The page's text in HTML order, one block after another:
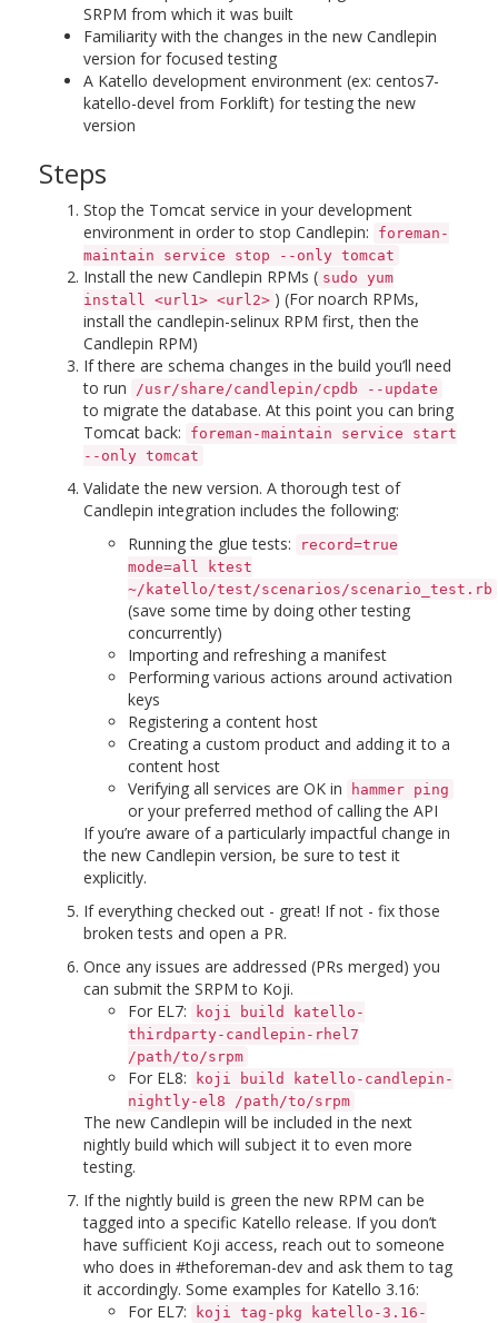
SRPM from which it was built
Familiarity with the changes in the new Candlepin
version for focused testing
A Katello development environment (ex: centos7-
katello-devel from Forklift) for testing the new
version
Steps
Stop the Tomcat service in your development
environment in order to stop Candlepin:
foreman-
maintain service stop --only tomcat
Install the new Candlepin RPMs ( sudo yum
install <url1> <url2> ) (For noarch RPMs,
install the candlepin-selinux RPM first, then the
Candlepin RPM)
If there are schema changes in the build you’ll need
to run
/usr/share/candlepin/cpdb --update
to migrate the database. At this point you can bring
Tomcat back:
foreman-maintain service start
--only tomcat
Validate the new version. A thorough test of
Candlepin integration includes the following:
Running the glue tests:
record=true
mode=all ktest
~/katello/test/scenarios/scenario_test.rb
(save some time by doing other testing
concurrently)
Importing and refreshing a manifest
Performing various actions around activation
keys
Registering a content host
Creating a custom product and adding it to a
content host
Verifying all services are OK in
hammer ping
or your preferred method of calling the API
If you’re aware of a particularly impactful change in
the new Candlepin version, be sure to test it
explicitly.
If everything checked out - great! If not - fix those
broken tests and open a PR.
Once any issues are addressed (PRs merged) you
can submit the SRPM to Koji.
For EL7:
koji build katello-
thirdparty-candlepin-rhel7
/path/to/srpm
For EL8:
koji build katello-candlepin-
nightly-el8 /path/to/srpm
The new Candlepin will be included in the next
nightly build which will subject it to even more
testing.
If the nightly build is green the new RPM can be
tagged into a specific Katello release. If you don’t
have sufficient Koji access, reach out to someone
who does in #theforeman-dev and ask them to tag
it accordingly. Some examples for Katello 3.16:
For EL7:
koji tag-pkg katello-3.16-